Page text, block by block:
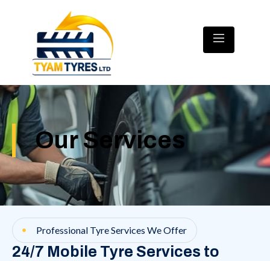
Our Services
Professional Tyre Services We Offer
24/7 Mobile Tyre Services to